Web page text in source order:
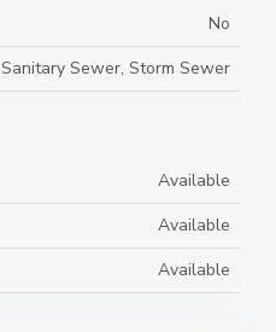
No
Sanitary Sewer, Storm Sewer
Available
Available
Available